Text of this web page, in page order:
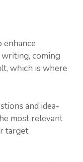
coming
which is where
and idea-
most relevant
target